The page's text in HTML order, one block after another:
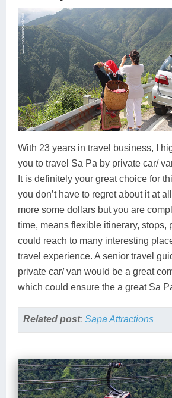
With 23 years in travel business, I
you to travel Sa Pa by private car/
It is definitely your great choice for
you don’t have to regret about it at
more some dollars but you are
time, means flexible itinerary,
could reach to many interesting
travel experience. A senior travel
private car/ van would be a great
which could ensure the a great Sa
Related post: Sapa Attractions